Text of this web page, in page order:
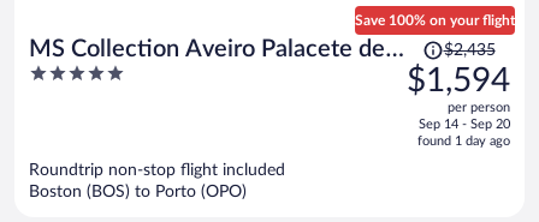
MS Collection Aveiro Palacete de
Valdemouro
5
Save 100% on your flight
Price
was
$2,435,
is
$2,435
$1,594
per person
Sep 14 - Sep 20
found 1 day ago
Roundtrip non-stop flight included
Boston (BOS) to Porto (OPO)